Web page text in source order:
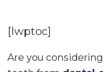
[lwptoc]
Are you